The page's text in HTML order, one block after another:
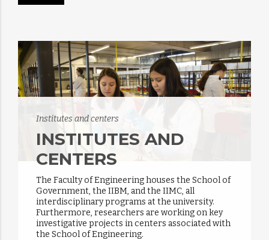
Institutes and centers
INSTITUTES AND
CENTERS
The Faculty of Engineering houses the School of
Government, the IIBM, and the IIMC, all
interdisciplinary programs at the university.
Furthermore, researchers are working on key
investigative projects in centers associated with
the School of Engineering.